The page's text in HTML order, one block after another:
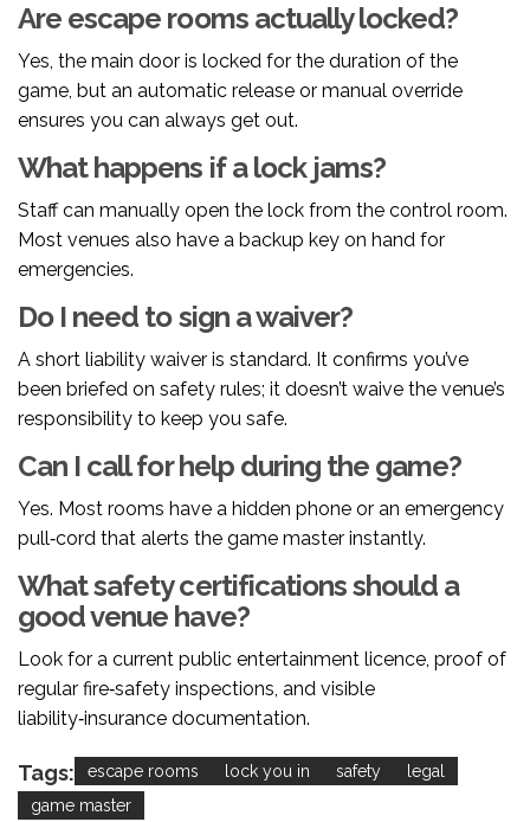
Are escape rooms actually locked?
Yes, the main door is locked for the duration of the
game, but an automatic release or manual override
ensures you can always get out.
What happens if a lock jams?
Staff can manually open the lock from the control room.
Most venues also have a backup key on hand for
emergencies.
Do I need to sign a waiver?
A short liability waiver is standard. It confirms you’ve
been briefed on safety rules; it doesn’t waive the venue’s
responsibility to keep you safe.
Can I call for help during the game?
Yes. Most rooms have a hidden phone or an emergency
pull‑cord that alerts the game master instantly.
What safety certifications should a
good venue have?
Look for a current public entertainment licence, proof of
regular fire‑safety inspections, and visible
liability‑insurance documentation.
Tags: escape rooms lock you in safety
legal
game master